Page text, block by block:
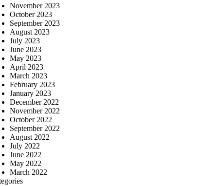
November 2023
October 2023
September 2023
August 2023
July 2023
June 2023
May 2023
April 2023
March 2023
February 2023
January 2023
December 2022
November 2022
October 2022
September 2022
August 2022
July 2022
June 2022
May 2022
March 2022